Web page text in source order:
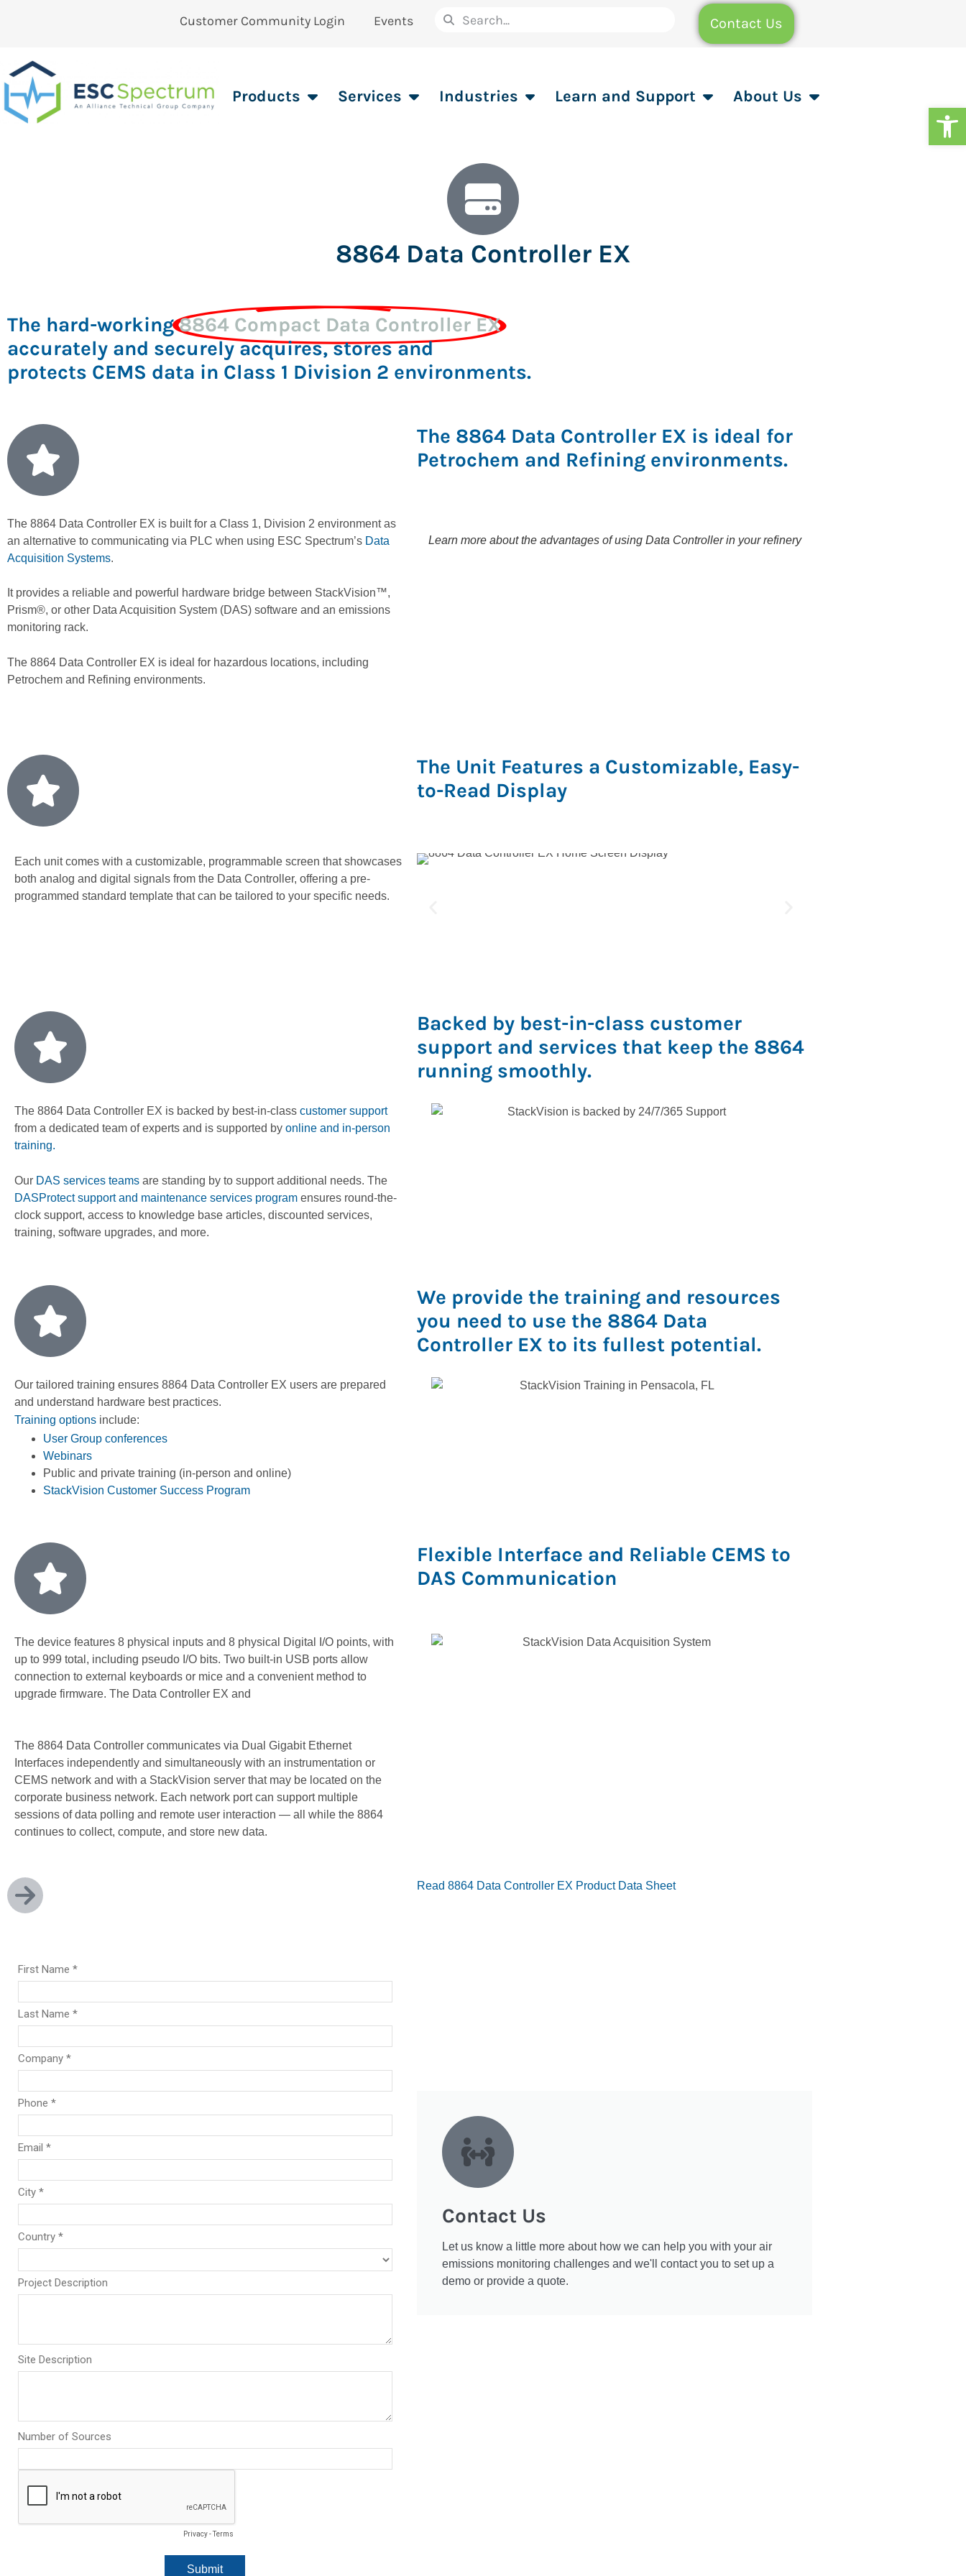
Customer Community Login Events Contact Us
Products Services Industries Learn and Support About Us
8864 Data Controller EX
The hard-working 8864 Compact Data Controller EX
accurately and securely acquires, stores and
protects CEMS data in Class 1 Division 2 environments.
The 8864 Data Controller EX is ideal for
Petrochem and Refining environments.
The 8864 Data Controller EX is built for a Class 1, Division 2 environment as
an alternative to communicating via PLC when using ESC Spectrum’s Data
Acquisition Systems.
It provides a reliable and powerful hardware bridge between StackVision™,
Prism®, or other Data Acquisition System (DAS) software and an emissions
monitoring rack.
The 8864 Data Controller EX is ideal for hazardous locations, including
Petrochem and Refining environments.
Learn more about the advantages of using Data Controller in your refinery
The Unit Features a Customizable, Easy-
to-Read Display
Each unit comes with a customizable, programmable screen that showcases
both analog and digital signals from the Data Controller, offering a pre-
programmed standard template that can be tailored to your specific needs.
Backed by best-in-class customer
support and services that keep the 8864
running smoothly.
The 8864 Data Controller EX is backed by best-in-class customer support
from a dedicated team of experts and is supported by online and in-person
training.
Our DAS services teams are standing by to support additional needs. The
DASProtect support and maintenance services program ensures round-the-
clock support, access to knowledge base articles, discounted services,
training, software upgrades, and more.
We provide the training and resources
you need to use the 8864 Data
Controller EX to its fullest potential.
Our tailored training ensures 8864 Data Controller EX users are prepared
and understand hardware best practices.
Training options include:
User Group conferences
Webinars
Public and private training (in-person and online)
StackVision Customer Success Program
Flexible Interface and Reliable CEMS to
DAS Communication
The device features 8 physical inputs and 8 physical Digital I/O points, with
up to 999 total, including pseudo I/O bits. Two built-in USB ports allow
connection to external keyboards or mice and a convenient method to
upgrade firmware. The Data Controller EX and
The 8864 Data Controller communicates via Dual Gigabit Ethernet
Interfaces independently and simultaneously with an instrumentation or
CEMS network and with a StackVision server that may be located on the
corporate business network. Each network port can support multiple
sessions of data polling and remote user interaction — all while the 8864
continues to collect, compute, and store new data.
Read 8864 Data Controller EX Product Data Sheet
Contact Us
Let us know a little more about how we can help you with your air
emissions monitoring challenges and we'll contact you to set up a
demo or provide a quote.